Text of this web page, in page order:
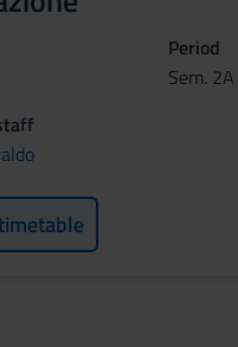
Period
Sem. 2A